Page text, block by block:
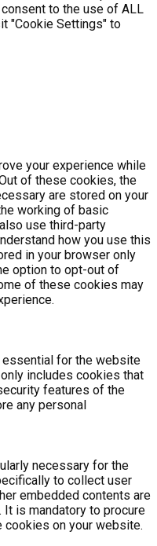
to the use of ALL
"Cookie Settings" to
your experience while
of these cookies, the
are stored on your
working of basic
use third-party
how you use this
in your browser only
option to opt-out of
of these cookies may
for the website
includes cookies that
features of the
any personal
necessary for the
to collect user
embedded contents are
is mandatory to procure
cookies on your website.